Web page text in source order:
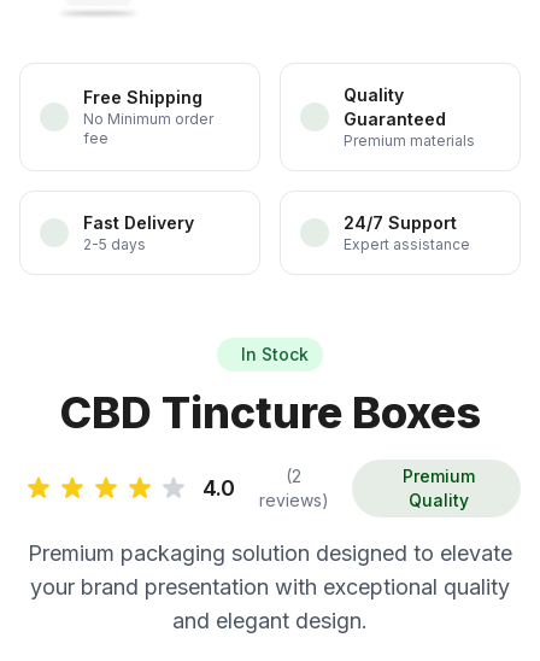
Free Shipping
No Minimum order
fee
Quality
Guaranteed
Premium materials
Fast Delivery
2-5 days
24/7 Support
Expert assistance
In Stock
CBD Tincture Boxes
4.0
(2
reviews)
Premium
Quality
Premium packaging solution designed to elevate
your brand presentation with exceptional quality
and elegant design.